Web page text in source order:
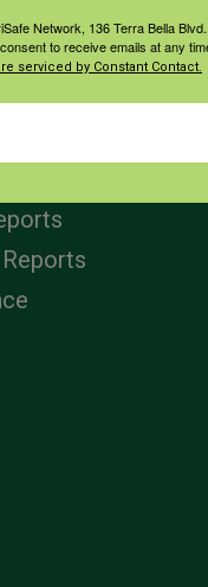
Network, 136 Terra Bella Blvd.,
to receive emails at any
serviced by Constant Contact.